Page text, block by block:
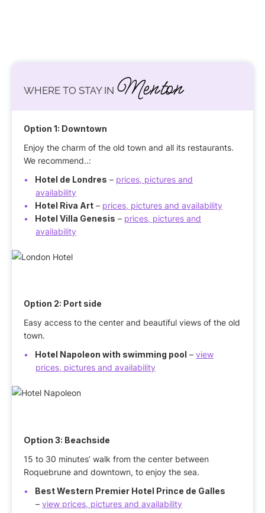
WHERE TO STAY IN Menton
Option 1: Downtown
Enjoy the charm of the old town and all its restaurants.
We recommend..:
Hotel de Londres – prices, pictures and
availability
Hotel Riva Art – prices, pictures and availability
Hotel Villa Genesis – prices, pictures and
availability
Option 2: Port side
Easy access to the center and beautiful views of the old
town.
Hotel Napoleon with swimming pool – view
prices, pictures and availability
Option 3: Beachside
15 to 30 minutes’ walk from the center between
Roquebrune and downtown, to enjoy the sea.
Best Western Premier Hotel Prince de Galles
– view prices, pictures and availability